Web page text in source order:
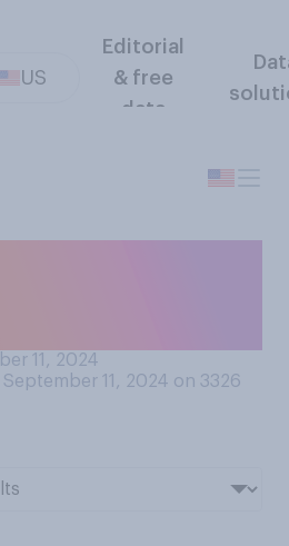
US
Editorial
& free
data
11, 2024
11, 2024 on 3326